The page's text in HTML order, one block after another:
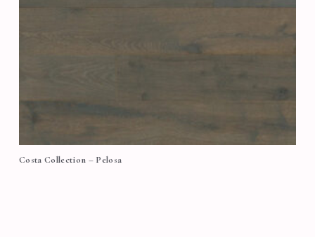
Costa Collection – Pelosa